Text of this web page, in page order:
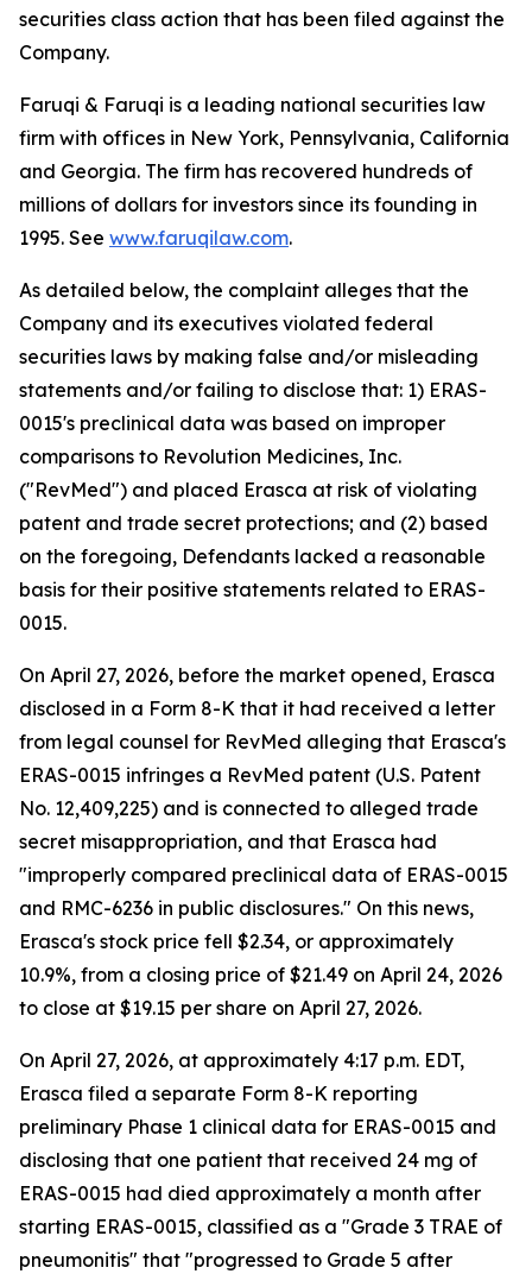
securities class action that has been filed against the
Company.
Faruqi & Faruqi is a leading national securities law
firm with offices in New York, Pennsylvania, California
and Georgia. The firm has recovered hundreds of
millions of dollars for investors since its founding in
1995. See www.faruqilaw.com.
As detailed below, the complaint alleges that the
Company and its executives violated federal
securities laws by making false and/or misleading
statements and/or failing to disclose that: 1) ERAS-
0015's preclinical data was based on improper
comparisons to Revolution Medicines, Inc.
("RevMed") and placed Erasca at risk of violating
patent and trade secret protections; and (2) based
on the foregoing, Defendants lacked a reasonable
basis for their positive statements related to ERAS-
0015.
On April 27, 2026, before the market opened, Erasca
disclosed in a Form 8-K that it had received a letter
from legal counsel for RevMed alleging that Erasca's
ERAS-0015 infringes a RevMed patent (U.S. Patent
No. 12,409,225) and is connected to alleged trade
secret misappropriation, and that Erasca had
"improperly compared preclinical data of ERAS-0015
and RMC-6236 in public disclosures." On this news,
Erasca's stock price fell $2.34, or approximately
10.9%, from a closing price of $21.49 on April 24, 2026
to close at $19.15 per share on April 27, 2026.
On April 27, 2026, at approximately 4:17 p.m. EDT,
Erasca filed a separate Form 8-K reporting
preliminary Phase 1 clinical data for ERAS-0015 and
disclosing that one patient that received 24 mg of
ERAS-0015 had died approximately a month after
starting ERAS-0015, classified as a "Grade 3 TRAE of
pneumonitis" that "progressed to Grade 5 after